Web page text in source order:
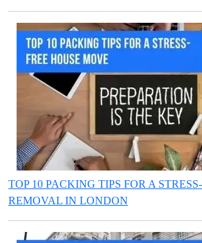
TOP 10 PACKING TIPS FOR A
REMOVAL IN LONDON